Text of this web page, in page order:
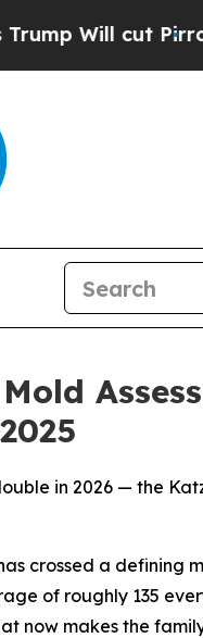
Socialists
in 2026 — the
crossed a defining
of roughly 135
now makes the